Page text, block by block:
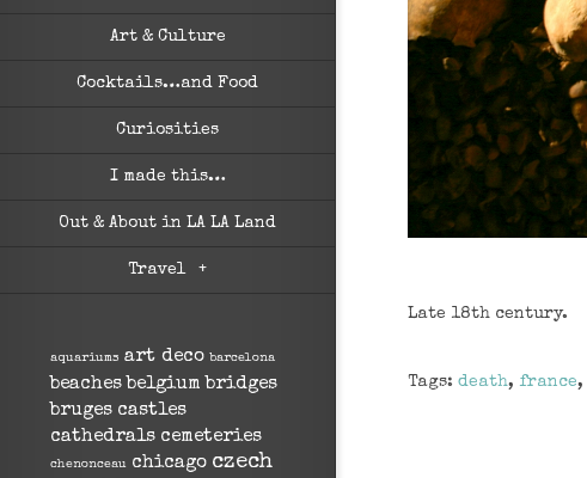
Art & Culture
Cocktails…and Food
Curiosities
I made this…
Out & About in LA LA Land
Travel +
aquariums art deco barcelona
beaches belgium bridges
bruges castles
cathedrals cemeteries
chenonceau chicago czech
Late 18th century.
Tags: death, france,